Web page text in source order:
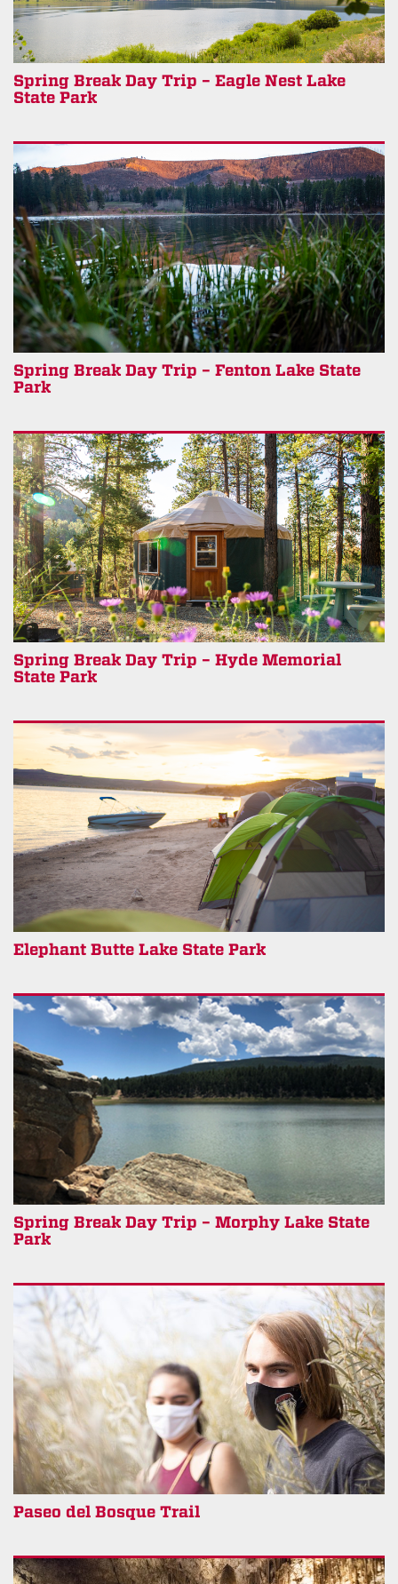
Spring Break Day Trip – Eagle Nest Lake
State Park
Spring Break Day Trip – Fenton Lake State
Park
Spring Break Day Trip – Hyde Memorial
State Park
Elephant Butte Lake State Park
Spring Break Day Trip – Morphy Lake State
Park
Paseo del Bosque Trail